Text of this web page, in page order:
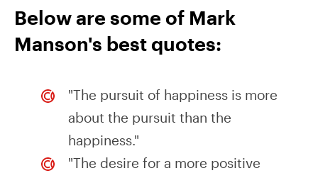
Below are some of Mark
Manson's best quotes:
"The pursuit of happiness is more
about the pursuit than the
happiness."
"The desire for a more positive